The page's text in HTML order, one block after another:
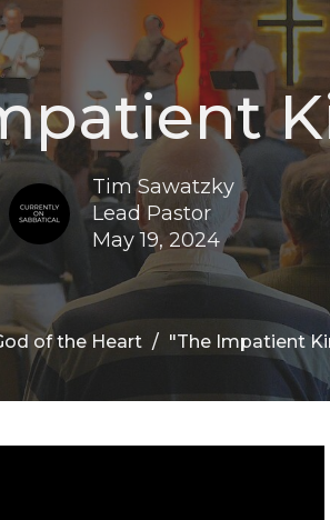
Tim Sawatzky
Lead Pastor
May 19, 2024
of the Heart "The Impatient